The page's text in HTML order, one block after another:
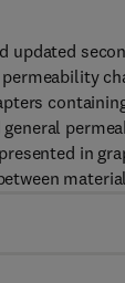
updated
in